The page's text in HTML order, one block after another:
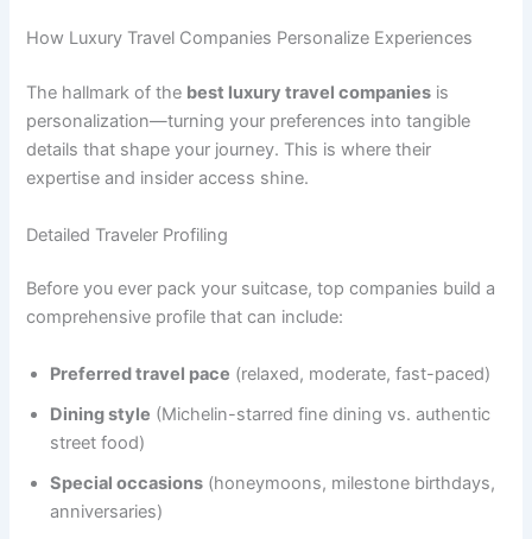
How Luxury Travel Companies Personalize Experiences
The hallmark of the best luxury travel companies is
personalization—turning your preferences into tangible
details that shape your journey. This is where their
expertise and insider access shine.
Detailed Traveler Profiling
Before you ever pack your suitcase, top companies build a
comprehensive profile that can include:
Preferred travel pace (relaxed, moderate, fast-paced)
Dining style (Michelin-starred fine dining vs. authentic
street food)
Special occasions (honeymoons, milestone birthdays,
anniversaries)